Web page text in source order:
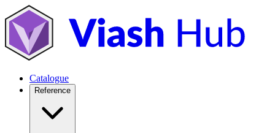
Catalogue
Reference